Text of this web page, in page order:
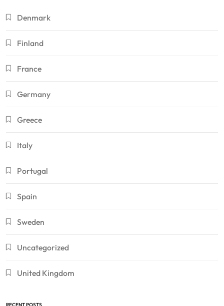
Denmark
Finland
France
Germany
Greece
Italy
Portugal
Spain
Sweden
Uncategorized
United Kingdom